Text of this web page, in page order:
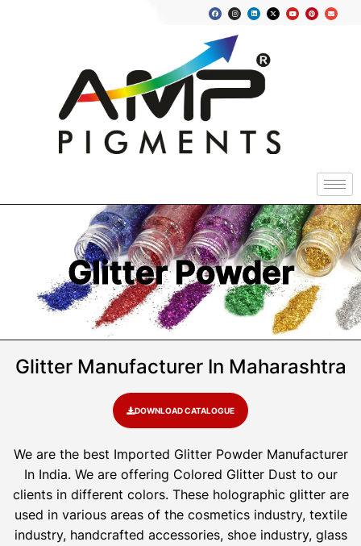
Glitter Powder
Glitter Manufacturer In Maharashtra
DOWNLOAD CATALOGUE
We are the best Imported Glitter Powder Manufacturer
In India. We are offering Colored Glitter Dust to our
clients in different colors. These holographic glitter are
used in various areas of the cosmetics industry, textile
industry, handcrafted accessories, shoe industry, glass